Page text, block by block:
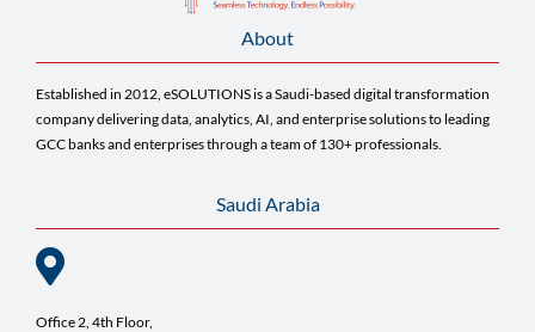
About
Established in 2012, eSOLUTIONS is a Saudi-based digital transformation
company delivering data, analytics, AI, and enterprise solutions to leading
GCC banks and enterprises through a team of 130+ professionals.
Saudi Arabia
Office 2, 4th Floor,